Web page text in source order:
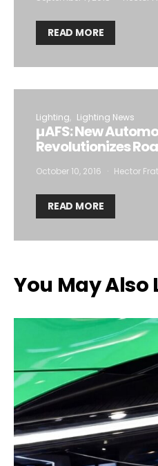
READ MORE
Lighting Lighting News
µAFS: New
Revolutionizes
October 10, 2016 Hector
READ MORE
You May Also